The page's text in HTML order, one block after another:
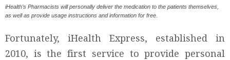
iHealth’s Pharmacists will personally deliver the medication to the patients themselves,
as well as provide usage instructions and information for free.
Fortunately, iHealth Express, established in
2010, is the first service to provide personal